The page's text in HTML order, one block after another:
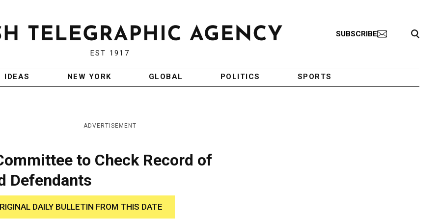
EST 1917
SUBSCRIBE
Search Toggle
IDEAS NEW YORK GLOBAL POLITICS SPORTS
ADVERTISEMENT
to Check Record of
Defendants
DAILY BULLETIN FROM THIS DATE